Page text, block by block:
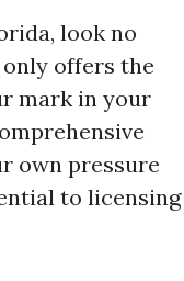
look no
offers the
mark in your
own pressure
to licensing